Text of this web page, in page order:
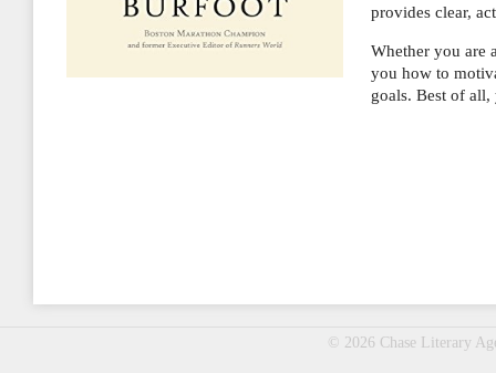
provides clear,
Whether you are
you how to
goals. Best of
© 2026 Chase Literary